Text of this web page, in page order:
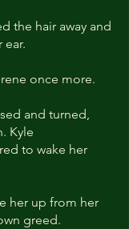
the hair away and
once more.
and turned,
Kyle
to wake her
her up from her
greed.